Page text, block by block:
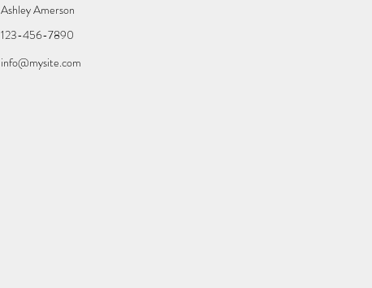
Ashley Amerson
123-456-7890
info@mysite.com